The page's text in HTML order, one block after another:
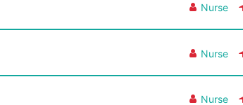
Nurse
Nurse
Nurse